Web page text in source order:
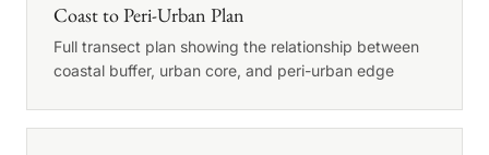
Coast to Peri-Urban Plan
Full transect plan showing the relationship between
coastal buffer, urban core, and peri-urban edge